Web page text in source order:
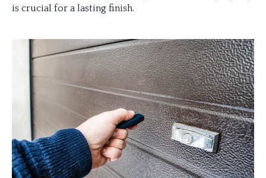
is crucial for a lasting finish.